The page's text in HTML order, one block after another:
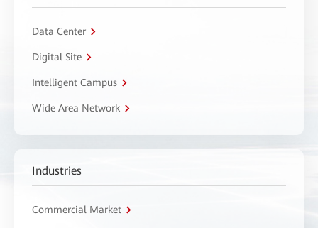
Data Center
Digital Site
Intelligent Campus
Wide Area Network
Industries
Commercial Market